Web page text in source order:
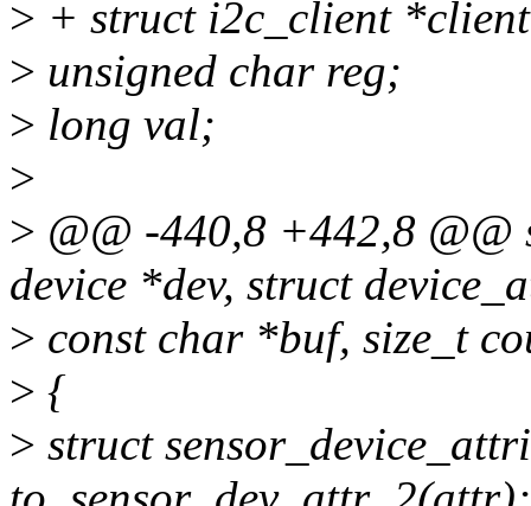
> + struct i2c_client
> unsigned char reg;
> long val;
>
> @@ -440,8 +442,8 @@
device *dev, struct
> const char *buf, size_t
> {
> struct